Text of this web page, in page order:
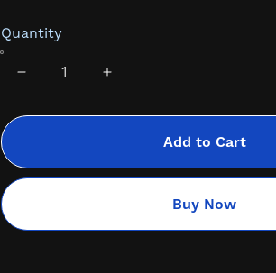
Quantity
Add to Cart
Buy Now